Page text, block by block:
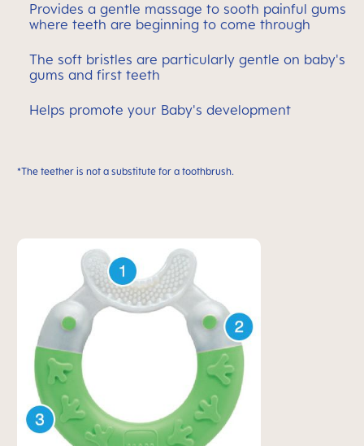
Provides a gentle massage to sooth painful gums
where teeth are beginning to come through
The soft bristles are particularly gentle on baby's
gums and first teeth
Helps promote your Baby's development
*The teether is not a substitute for a toothbrush.